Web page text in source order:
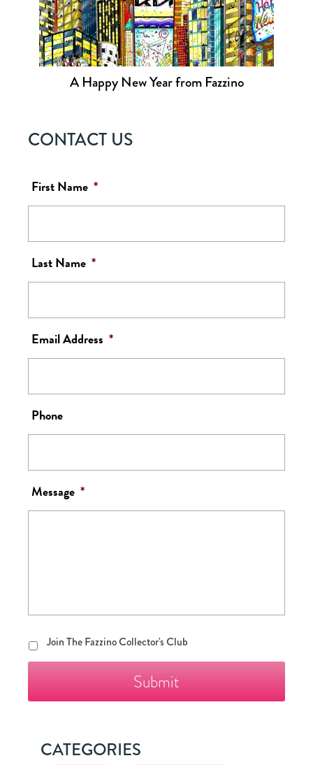
A Happy New Year from Fazzino
CONTACT US
First Name *
Last Name *
Email Address *
Phone
Message *
Join
The
Club
Join The Fazzino Collector's Club
CATEGORIES